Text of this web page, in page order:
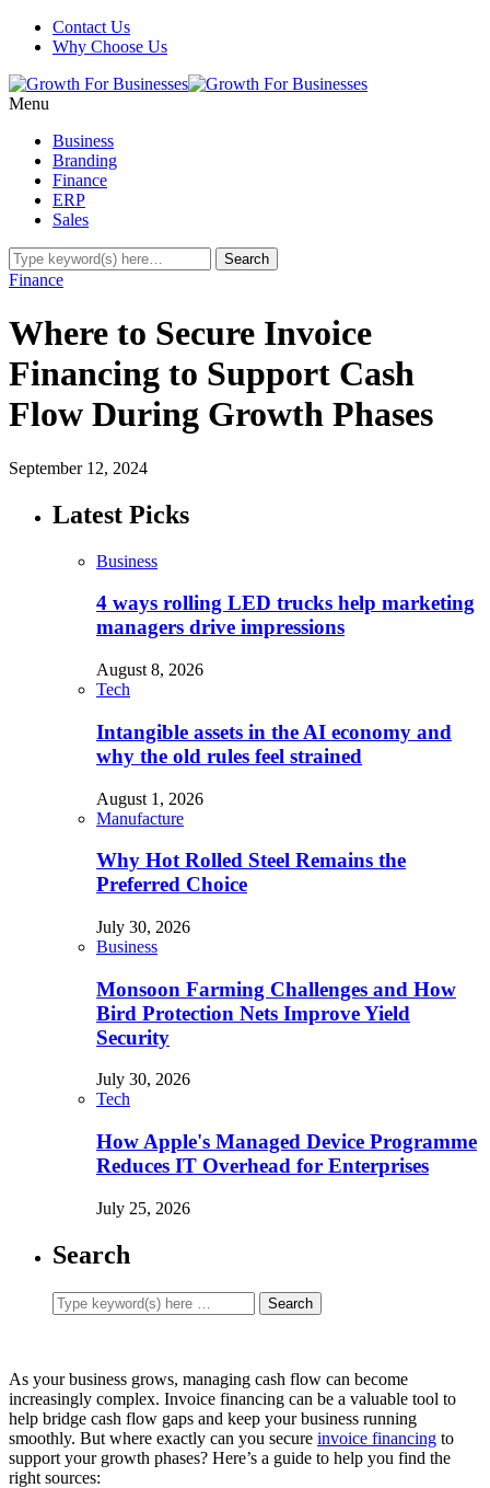
Contact Us
Why Choose Us
Menu
Business
Branding
Finance
ERP
Sales
Finance
Where to Secure Invoice
Financing to Support Cash
Flow During Growth Phases
September 12, 2024
Latest Picks
Business
4 ways rolling LED trucks help marketing
managers drive impressions
August 8, 2026
Tech
Intangible assets in the AI economy and
why the old rules feel strained
August 1, 2026
Manufacture
Why Hot Rolled Steel Remains the
Preferred Choice
July 30, 2026
Business
Monsoon Farming Challenges and How
Bird Protection Nets Improve Yield
Security
July 30, 2026
Tech
How Apple's Managed Device Programme
Reduces IT Overhead for Enterprises
July 25, 2026
Search
As your business grows, managing cash flow can become
increasingly complex. Invoice financing can be a valuable tool to
help bridge cash flow gaps and keep your business running
smoothly. But where exactly can you secure invoice financing to
support your growth phases? Here’s a guide to help you find the
right sources: